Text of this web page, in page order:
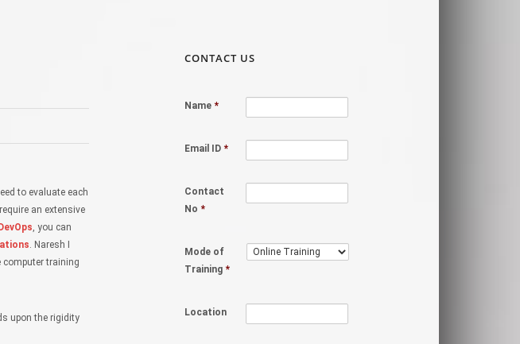
to evaluate each
an extensive
, you can
. Naresh I
computer training
upon the rigidity
CONTACT US
Name *
Email ID *
Contact
No *
Mode of
Training *
Location